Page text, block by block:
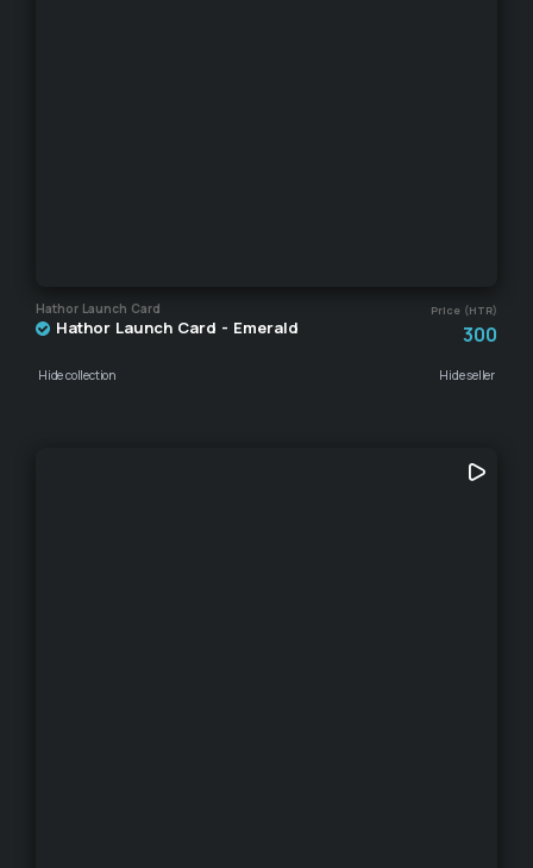
Hathor Launch Card Price (HTR)
Hathor Launch Card - Emerald 300
Hide collection Hide seller